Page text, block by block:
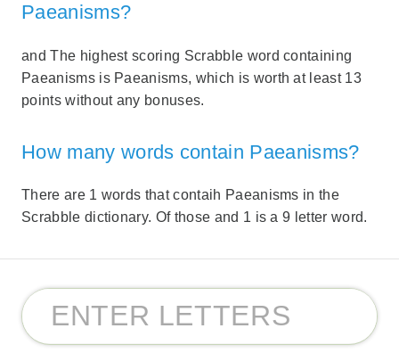
Paeanisms?
and The highest scoring Scrabble word containing
Paeanisms is Paeanisms, which is worth at least 13
points without any bonuses.
How many words contain Paeanisms?
There are 1 words that contaih Paeanisms in the
Scrabble dictionary. Of those and 1 is a 9 letter word.